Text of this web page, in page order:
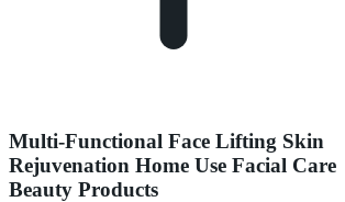
Multi-Functional Face Lifting Skin
Rejuvenation Home Use Facial Care
Beauty Products